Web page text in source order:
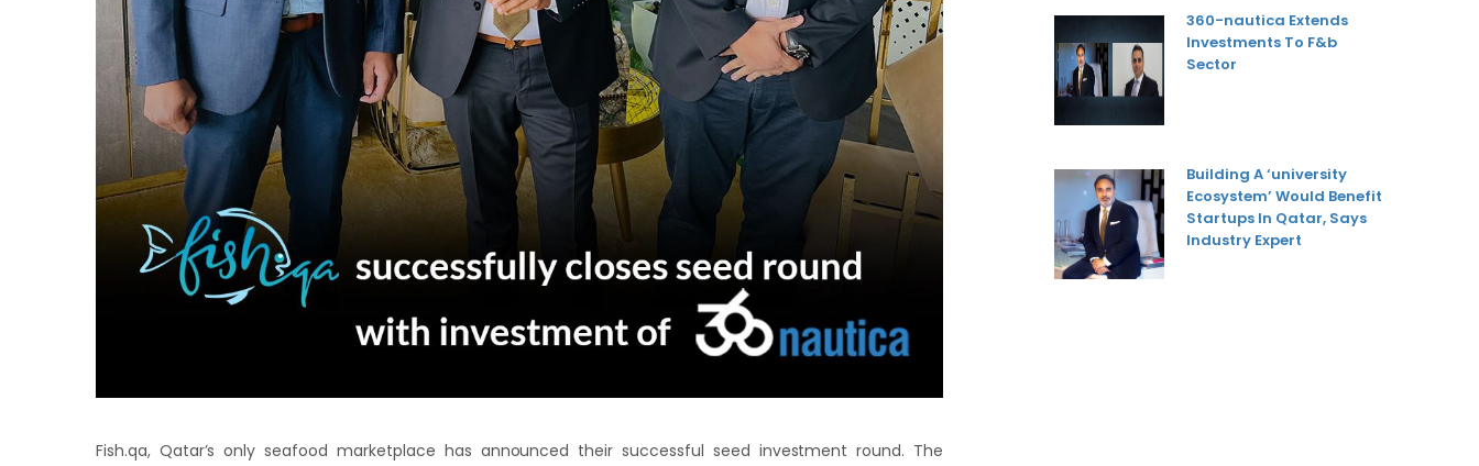
Fish.qa, Qatar’s only seafood marketplace has announced their successful seed investment round. The
360-nautica Extends
Investments To F&b
Sector
Building A ‘university
Ecosystem’ Would Benefit
Startups In Qatar, Says
Industry Expert